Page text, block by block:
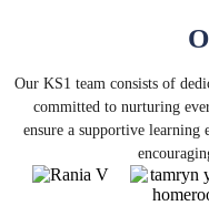
Our KS1 team consists of
committed to nurturing
ensure a supportive learning